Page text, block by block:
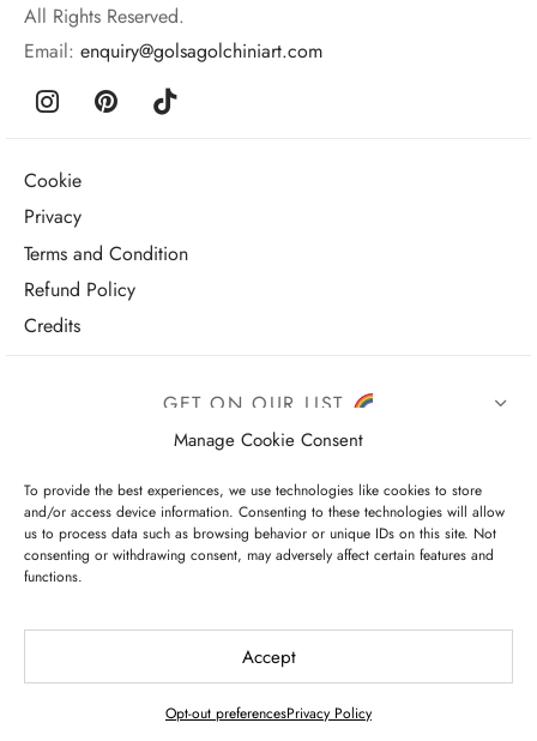
Manage Cookie Consent
To provide the best experiences, we use technologies like cookies to store
and/or access device information. Consenting to these technologies will allow
us to process data such as browsing behavior or unique IDs on this site. Not
consenting or withdrawing consent, may adversely affect certain features and
functions.
Accept
Opt-out preferencesPrivacy Policy
All Rights Reserved.
Email: enquiry@golsagolchiniart.com
Cookie
Privacy
Terms and Condition
Refund Policy
Credits
GET ON OUR LIST